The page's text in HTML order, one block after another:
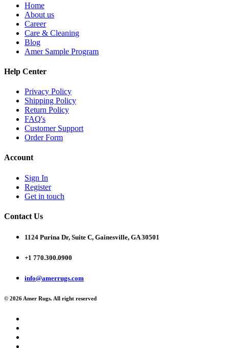
Home
About us
Career
Care & Cleaning
Blog
Amer Sample Program
Help Center
Privacy Policy
Shipping Policy
Return Policy
FAQ's
Customer Support
Order Form
Account
Sign In
Register
Get in touch
Contact Us
1124 Purina Dr, Suite C, Gainesville, GA 30501
+1 770.300.0900
info@amerrugs.com
© 2026 Amer Rugs. All right reserved